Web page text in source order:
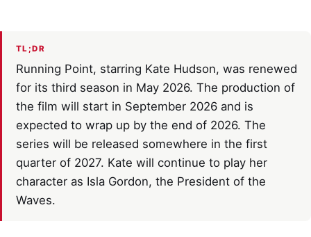
TL;DR
Running Point, starring Kate Hudson, was renewed
for its third season in May 2026. The production of
the film will start in September 2026 and is
expected to wrap up by the end of 2026. The
series will be released somewhere in the first
quarter of 2027. Kate will continue to play her
character as Isla Gordon, the President of the
Waves.